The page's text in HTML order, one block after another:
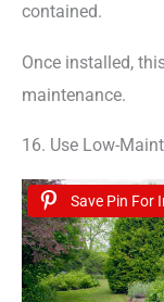
contained.
Once installed,
maintenance.
16. Use Low-
Save Pin For